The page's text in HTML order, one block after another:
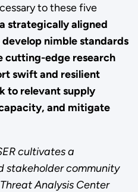
to these five
strategically aligned
nimble standards
cutting-edge research
swift and resilient
to relevant supply
and mitigate
cultivates a
stakeholder community
Analysis Center